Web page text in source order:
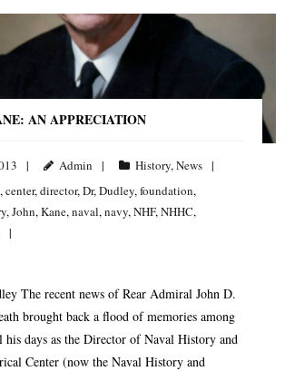
AN APPRECIATION
Admin History, News
, center, director, Dr, Dudley, foundation,
, John, Kane, naval, navy, NHF, NHHC,
The recent news of Rear Admiral John D.
brought back a flood of memories among
his days as the Director of Naval History and
Center (now the Naval History and